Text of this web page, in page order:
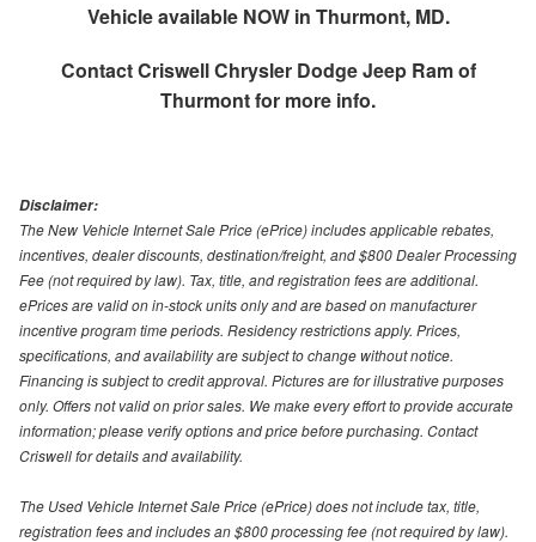
Vehicle available NOW in Thurmont, MD.
ContactCriswell Chrysler Dodge Jeep Ram of
Thurmontfor more info.
Disclaimer:
The New Vehicle Internet Sale Price (ePrice) includes applicable rebates,
incentives, dealer discounts, destination/freight, and $800 Dealer Processing
Fee (not required by law). Tax, title, and registration fees are additional.
ePrices are valid on in-stock units only and are based on manufacturer
incentive program time periods. Residency restrictions apply. Prices,
specifications, and availability are subject to change without notice.
Financing is subject to credit approval. Pictures are for illustrative purposes
only. Offers not valid on prior sales. We make every effort to provide accurate
information; please verify options and price before purchasing. Contact
Criswell for details and availability.
The Used Vehicle Internet Sale Price (ePrice) does not include tax, title,
registration fees and includes an $800 processing fee (not required by law).